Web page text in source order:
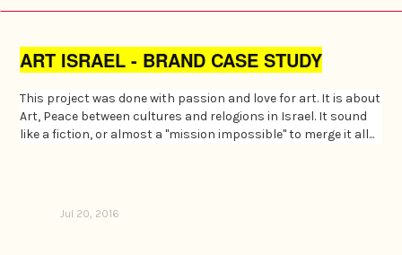
ART ISRAEL - BRAND CASE STUDY
This project was done with passion and love for art. It is about
Art, Peace between cultures and relogions in Israel. It sound
like a fiction, or almost a "mission impossible" to merge it all...
Jul 20, 2016